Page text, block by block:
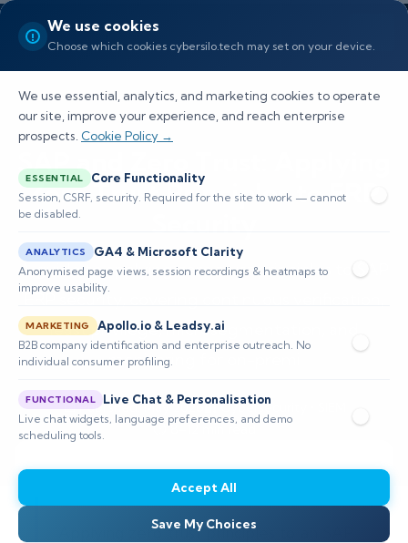
We use cookies
Choose which cookies cybersilo.tech may set on your device.
We use essential, analytics, and marketing cookies to operate
our site, improve your experience, and reach enterprise
prospects. Cookie Policy →
ESSENTIAL Core Functionality
Session, CSRF, security. Required for the site to work — cannot
be disabled.
ANALYTICS GA4 & Microsoft Clarity
Anonymised page views, session recordings & heatmaps to
improve usability.
MARKETING Apollo.io & Leadsy.ai
B2B company identification and enterprise outreach. No
individual consumer profiling.
FUNCTIONAL Live Chat & Personalisation
Live chat widgets, language preferences, and demo
scheduling tools.
Accept All
Save My Choices
SAP and Zero Trust: Applying
Zero Trust Principles to ERP
A guide to applying zero trust principles to SAP
ERP security, covering continuous verification,
least privilege, microsegmentation, and
monitoring for on-premi
📅 Published: May 2026🔐 Cybersecurity • SIEM
⏱️ 8–12 min read
Applying zero trust principles to an SAP